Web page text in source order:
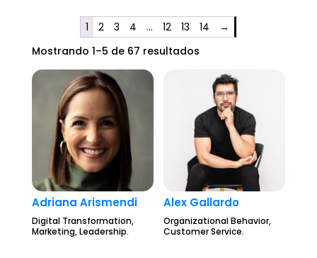
1 2 3 4 … 12 13 14
→
Mostrando 1–5 de 67 resultados
Adriana Arismendi
Digital Transformation,
Marketing, Leadership.
Alex Gallardo
Organizational Behavior,
Customer Service.